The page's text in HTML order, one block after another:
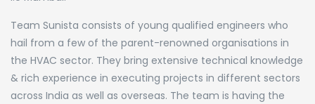
Team Sunista consists of young qualified engineers who
hail from a few of the parent-renowned organisations in
the HVAC sector. They bring extensive technical knowledge
& rich experience in executing projects in different sectors
across India as well as overseas. The team is having the